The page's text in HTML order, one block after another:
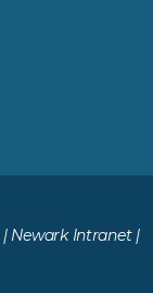
| Newark Intranet|